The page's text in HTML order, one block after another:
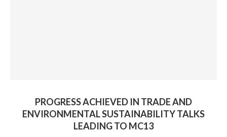
PROGRESS ACHIEVED IN TRADE AND
ENVIRONMENTAL SUSTAINABILITY TALKS
LEADING TO MC13